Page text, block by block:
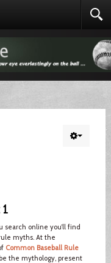
1
online you’ll find
myths. At the
Common Baseball Rule
the mythology, present